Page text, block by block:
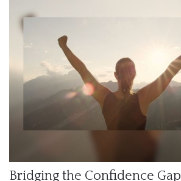
Bridging the Confidence Gap